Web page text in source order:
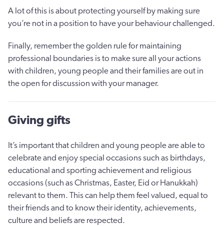
A lot of this is about protecting yourself by making sure
you’re not in a position to have your behaviour challenged.
Finally, remember the golden rule for maintaining
professional boundaries is to make sure all your actions
with children, young people and their families are out in
the open for discussion with your manager.
Giving gifts
It’s important that children and young people are able to
celebrate and enjoy special occasions such as birthdays,
educational and sporting achievement and religious
occasions (such as Christmas, Easter, Eid or Hanukkah)
relevant to them. This can help them feel valued, equal to
their friends and to know their identity, achievements,
culture and beliefs are respected.